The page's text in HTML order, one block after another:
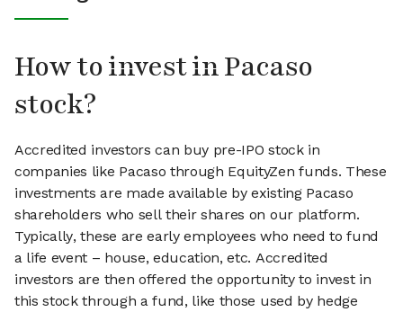
How to invest in Pacaso
stock?
Accredited investors can buy pre-IPO stock in
companies like Pacaso through EquityZen funds. These
investments are made available by existing Pacaso
shareholders who sell their shares on our platform.
Typically, these are early employees who need to fund
a life event – house, education, etc. Accredited
investors are then offered the opportunity to invest in
this stock through a fund, like those used by hedge